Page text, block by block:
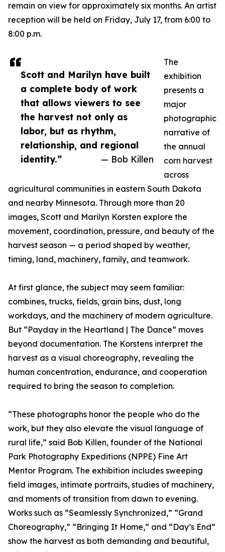
Scott and Marilyn have built
a complete body of work
that allows viewers to see
the harvest not only as
labor, but as rhythm,
relationship, and regional
identity.”
— Bob Killen
remain on view for approximately six months. An artist
reception will be held on Friday, July 17, from 6:00 to
8:00 p.m.
The
exhibition
presents a
major
photographic
narrative of
the annual
corn harvest
across
agricultural communities in eastern South Dakota
and nearby Minnesota. Through more than 20
images, Scott and Marilyn Korsten explore the
movement, coordination, pressure, and beauty of the
harvest season — a period shaped by weather,
timing, land, machinery, family, and teamwork.
At first glance, the subject may seem familiar:
combines, trucks, fields, grain bins, dust, long
workdays, and the machinery of modern agriculture.
But “Payday in the Heartland | The Dance” moves
beyond documentation. The Korstens interpret the
harvest as a visual choreography, revealing the
human concentration, endurance, and cooperation
required to bring the season to completion.
“These photographs honor the people who do the
work, but they also elevate the visual language of
rural life,” said Bob Killen, founder of the National
Park Photography Expeditions (NPPE) Fine Art
Mentor Program. The exhibition includes sweeping
field images, intimate portraits, studies of machinery,
and moments of transition from dawn to evening.
Works such as “Seamlessly Synchronized,” “Grand
Choreography,” “Bringing It Home,” and “Day’s End”
show the harvest as both demanding and beautiful,